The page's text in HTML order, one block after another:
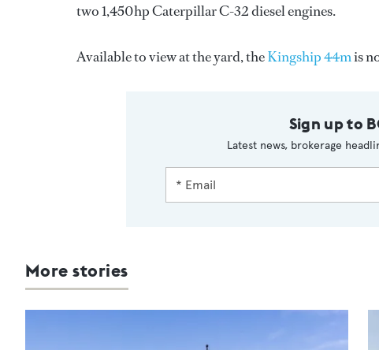
two 1,450hp Caterpillar C-32 diesel engines.
Available to view at the yard, theKingship 44mis
Sign up to
Latest news, brokerage
More stories